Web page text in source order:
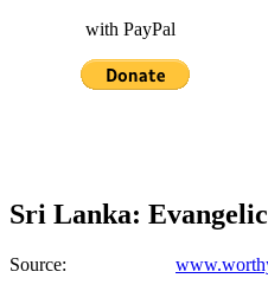
with PayPal
Sri Lanka:
Source: